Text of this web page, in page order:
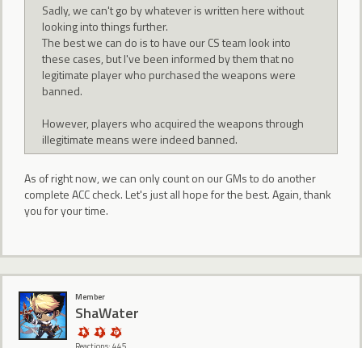
Sadly, we can't go by whatever is written here without
looking into things further.
The best we can do is to have our CS team look into
these cases, but I've been informed by them that no
legitimate player who purchased the weapons were
banned.
However, players who acquired the weapons through
illegitimate means were indeed banned.
As of right now, we can only count on our GMs to do another
complete ACC check. Let's just all hope for the best. Again, thank
you for your time.
Member
ShaWater